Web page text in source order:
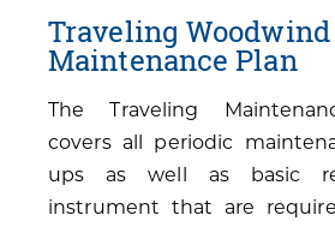
Traveling Woodwind
Maintenance Plan
The Traveling
covers all periodic
ups as well as basic
instrument that are